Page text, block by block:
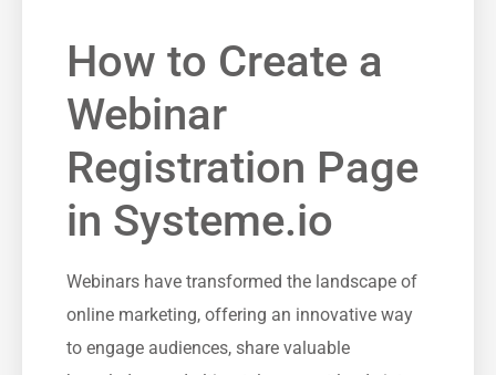
How to Create a⁣
Webinar
‍Registration Page
in Systeme.io
Webinars have transformed the landscape of
online ‍marketing, offering an⁢ innovative way
to engage audiences, share valuable